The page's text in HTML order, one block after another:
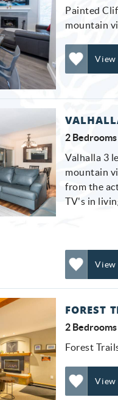
Painted
mountain
View
2 Bedrooms
Valhalla 3
mountain
from the
TV's in
View
FOREST
2
Forest
View